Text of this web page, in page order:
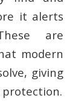
it alerts
are
modern
giving